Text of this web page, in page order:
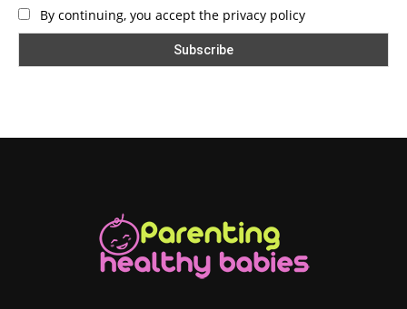
By continuing, you accept the privacy policy